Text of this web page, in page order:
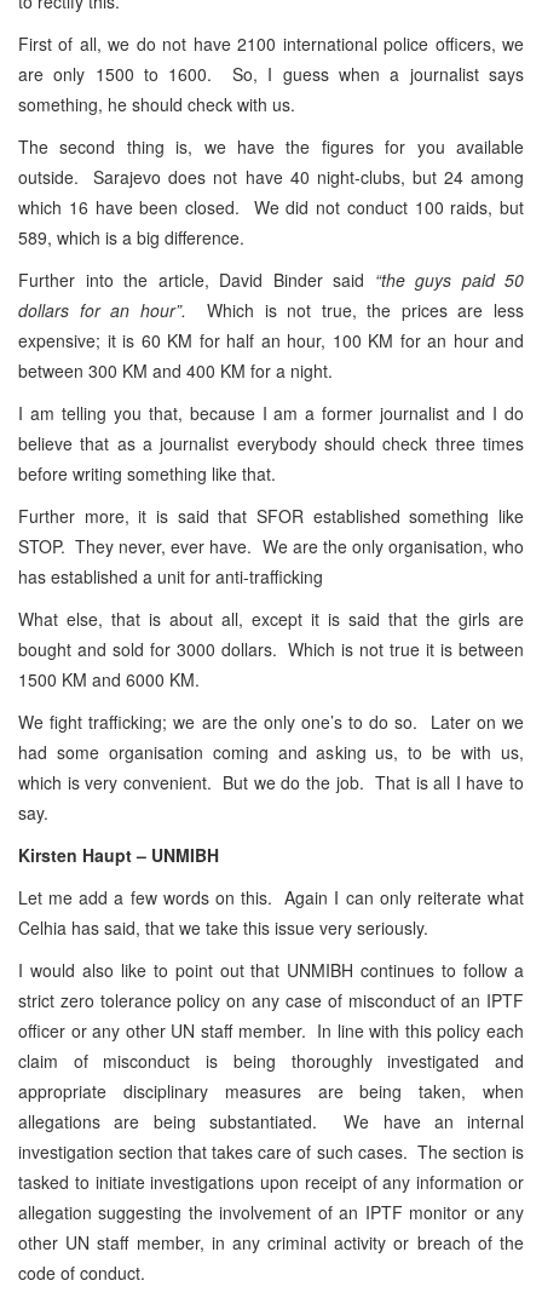
First of all, we do not have 2100 international police officers, we
are only 1500 to 1600. So, I guess when a journalist says
something, he should check with us.
The second thing is, we have the figures for you available
outside. Sarajevo does not have 40 night-clubs, but 24 among
which 16 have been closed. We did not conduct 100 raids, but
589, which is a big difference.
Further into the article, David Binder said “the guys paid 50
dollars for an hour”. Which is not true, the prices are less
expensive; it is 60 KM for half an hour, 100 KM for an hour and
between 300 KM and 400 KM for a night.
I am telling you that, because I am a former journalist and I do
believe that as a journalist everybody should check three times
before writing something like that.
Further more, it is said that SFOR established something like
STOP. They never, ever have. We are the only organisation, who
has established a unit for anti-trafficking
What else, that is about all, except it is said that the girls are
bought and sold for 3000 dollars. Which is not true it is between
1500 KM and 6000 KM.
We fight trafficking; we are the only one’s to do so. Later on we
had some organisation coming and asking us, to be with us,
which is very convenient. But we do the job. That is all I have to
say.
Kirsten Haupt – UNMIBH
Let me add a few words on this. Again I can only reiterate what
Celhia has said, that we take this issue very seriously.
I would also like to point out that UNMIBH continues to follow a
strict zero tolerance policy on any case of misconduct of an IPTF
officer or any other UN staff member. In line with this policy each
claim of misconduct is being thoroughly investigated and
appropriate disciplinary measures are being taken, when
allegations are being substantiated. We have an internal
investigation section that takes care of such cases. The section is
tasked to initiate investigations upon receipt of any information or
allegation suggesting the involvement of an IPTF monitor or any
other UN staff member, in any criminal activity or breach of the
code of conduct.